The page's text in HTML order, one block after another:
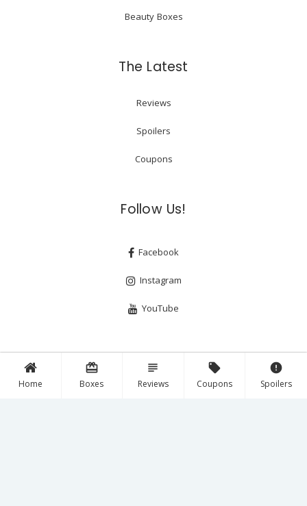
Home
card_giftcard
Boxes
subject
Reviews
local_offer
Coupons
error
Spoilers
Beauty Boxes
The Latest
Reviews
Spoilers
Coupons
Follow Us!
Facebook
Instagram
YouTube